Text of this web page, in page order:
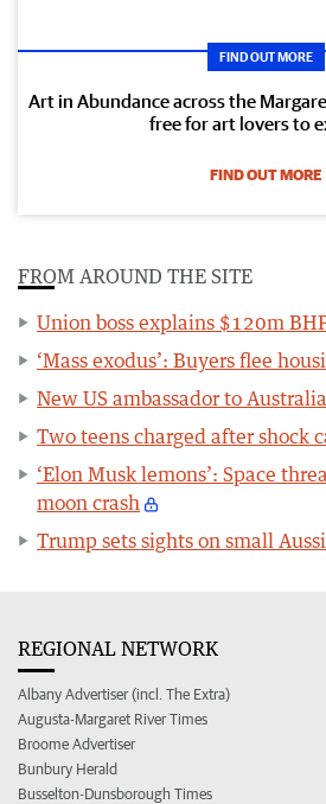
FIND OUT MORE
Art in Abundance across the
free for art lovers to
FIND OUT MORE
FROM AROUND THE SITE
Union boss explains $120m
‘Mass exodus’: Buyers flee
New US ambassador to
Two teens charged after shock
‘Elon Musk lemons’: Space
moon crash
Trump sets sights on small
REGIONAL NETWORK
Albany Advertiser (incl. The Extra)
Augusta-Margaret River Times
Broome Advertiser
Bunbury Herald
Busselton-Dunsborough Times